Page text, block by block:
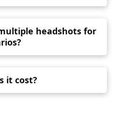
headshots for
it cost?